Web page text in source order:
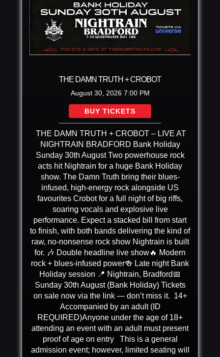
THE DAMN TRUTH + CROBOT
August 30, 2026 7:00 PM
BUY TICKETS
THE DAMN TRUTH + CROBOT – LIVE AT
NIGHTRAIN BRADFORD Bank Holiday
Sunday 30th August Two powerhouse rock
acts hit Nightrain for a huge Bank Holiday
show. The Damn Truth bring their blues-
infused, high-energy rock alongside US
favourites Crobot for a full night of big riffs,
soaring vocals and explosive live
performance. Expect a stacked bill from start
to finish, with both bands delivering the kind of
raw, no-nonsense rock show Nightrain is built
for. 🎶 Double headline live show🔥 Modern
rock + blues-infused power🍻 Late night Bank
Holiday session 📍 Nightrain, Bradford📅
Sunday 30th August (Bank Holiday) Tickets
on sale now via the link — don’t miss it. 14+
Accompanied by an adult (ID
REQUIRED)Anyone under the age of 18+
attending an event with an adult must present
proof of age on entry This is a general
admission event; however, limited seating will